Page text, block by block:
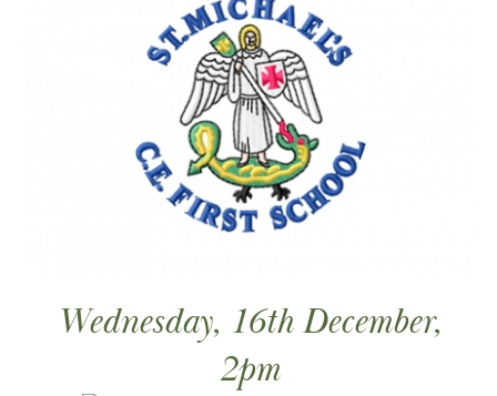
Wednesday, 16th December,
2pm